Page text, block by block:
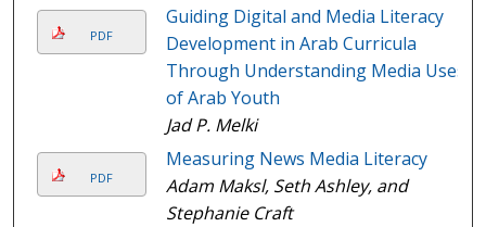
PDF
Guiding Digital and Media Literacy
Development in Arab Curricula
Through Understanding Media Uses
of Arab Youth
Jad P. Melki
PDF
Measuring News Media Literacy
Adam Maksl, Seth Ashley, and
Stephanie Craft